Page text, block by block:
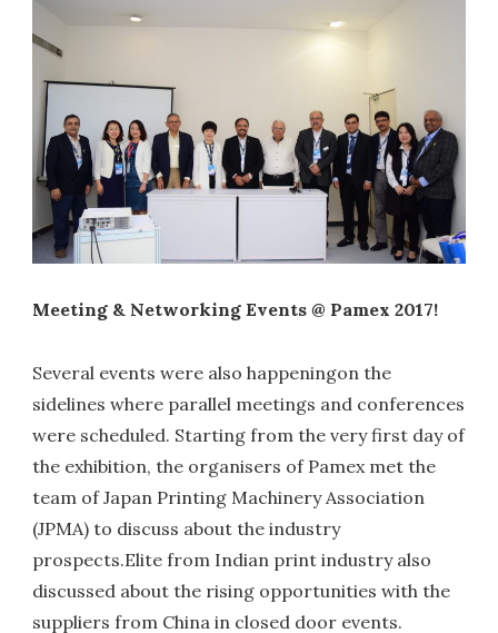
Meeting & Networking Events @ Pamex 2017!
Several events were also happeningon the
sidelines where parallel meetings and conferences
were scheduled. Starting from the very first day of
the exhibition, the organisers of Pamex met the
team of Japan Printing Machinery Association
(JPMA) to discuss about the industry
prospects.Elite from Indian print industry also
discussed about the rising opportunities with the
suppliers from China in closed door events.